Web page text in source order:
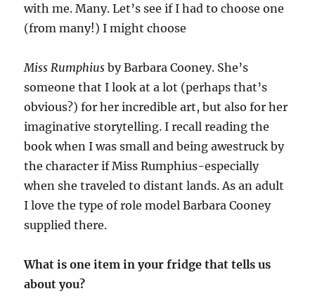
with me. Many. Let’s see if I had to choose one
(from many!) I might choose
Miss Rumphiusby Barbara Cooney. She’s
someone that I look at a lot (perhaps that’s
obvious?) for her incredible art, but also for her
imaginative storytelling. I recall reading the
book when I was small and being awestruck by
the character if Miss Rumphius-especially
when she traveled to distant lands. As an adult
I love the type of role model Barbara Cooney
supplied there.
What is one item in your fridge that tells us
about you?